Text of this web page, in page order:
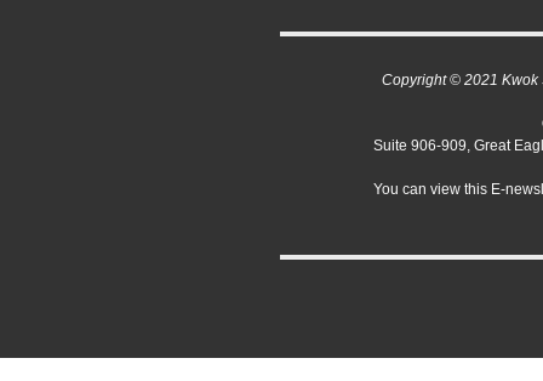
Copyright © 2021 Kwok
Suite 906-909, Great
You can view this E-